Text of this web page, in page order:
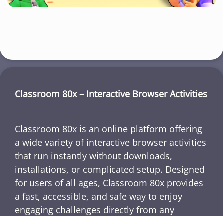
Classroom 80x – Interactive Browser Activities
Classroom 80x is an online platform offering
a wide variety of interactive browser activities
that run instantly without downloads,
installations, or complicated setup. Designed
for users of all ages, Classroom 80x provides
a fast, accessible, and safe way to enjoy
engaging challenges directly from any